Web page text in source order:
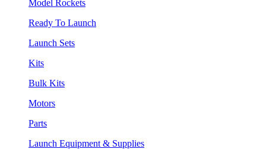
Model Rockets
Ready To Launch
Launch Sets
Kits
Bulk Kits
Motors
Parts
Launch Equipment & Supplies